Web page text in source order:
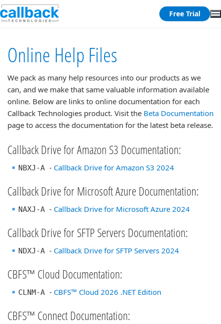
Free Trial
Online Help Files
We pack as many help resources into our products as we
can, and we make that same valuable information available
online. Below are links to online documentation for each
Callback Technologies product. Visit the Beta Documentation
page to access the documentation for the latest beta release.
Callback Drive for Amazon S3 Documentation:
NBXJ-A - Callback Drive for Amazon S3 2024
Callback Drive for Microsoft Azure Documentation:
NAXJ-A - Callback Drive for Microsoft Azure 2024
Callback Drive for SFTP Servers Documentation:
NDXJ-A - Callback Drive for SFTP Servers 2024
CBFS™ Cloud Documentation:
CLNM-A - CBFS™ Cloud 2026 .NET Edition
CBFS™ Connect Documentation: